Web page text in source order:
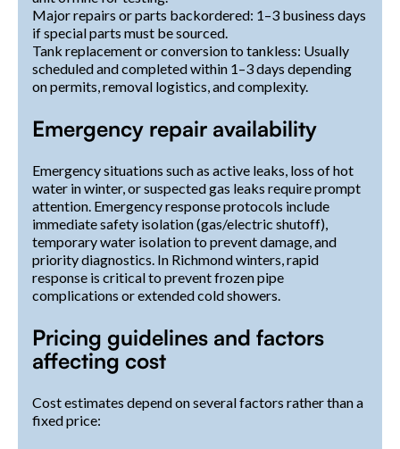
Major repairs or parts backordered: 1–3 business days
if special parts must be sourced.
Tank replacement or conversion to tankless: Usually
scheduled and completed within 1–3 days depending
on permits, removal logistics, and complexity.
Emergency repair availability
Emergency situations such as active leaks, loss of hot
water in winter, or suspected gas leaks require prompt
attention. Emergency response protocols include
immediate safety isolation (gas/electric shutoff),
temporary water isolation to prevent damage, and
priority diagnostics. In Richmond winters, rapid
response is critical to prevent frozen pipe
complications or extended cold showers.
Pricing guidelines and factors
affecting cost
Cost estimates depend on several factors rather than a
fixed price: